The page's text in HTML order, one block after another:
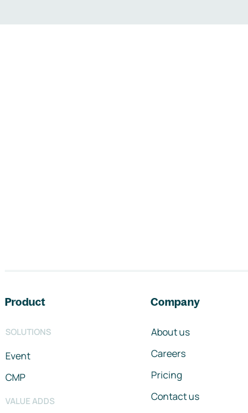
Product
SOLUTIONS
Event
CMP
VALUE ADDS
Company
About us
Careers
Pricing
Contact us